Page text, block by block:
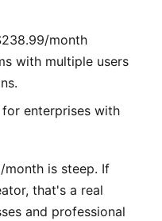
month
with multiple users
enterprises with
is steep. If
that's a real
and professional